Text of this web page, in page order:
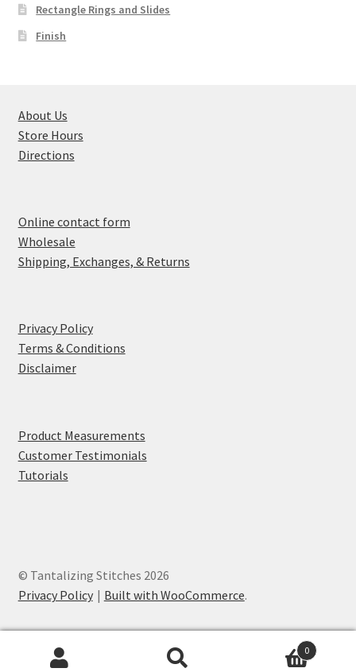
Rectangle Rings and Slides
Finish
About Us
Store Hours
Directions
Online contact form
Wholesale
Shipping, Exchanges, & Returns
Privacy Policy
Terms & Conditions
Disclaimer
Product Measurements
Customer Testimonials
Tutorials
© Tantalizing Stitches 2026
Privacy Policy
Built with WooCommerce.
0